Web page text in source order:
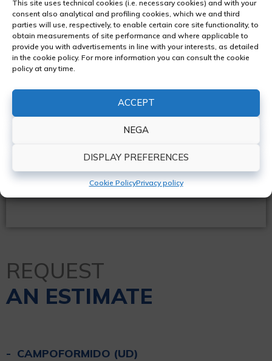
This site uses technical cookies (i.e. necessary cookies) and with your
consent also analytical and profiling cookies, which we and third
parties will use, respectively, to enable certain core site functionality, to
obtain measurements of site performance and where applicable to
provide you with advertisements in line with your interests, as detailed
in the cookie policy. For more information you can consult the cookie
policy at any time.
ACCEPT
NEGA
DISPLAY PREFERENCES
Cookie PolicyPrivacy policy
Vehicle inspections
Bodywork restoration
Analogue and digital tachographs
Refrigeration systems
REQUEST A QUOTE
REQUEST
AN ESTIMATE
CAMPOFORMIDO (UD)